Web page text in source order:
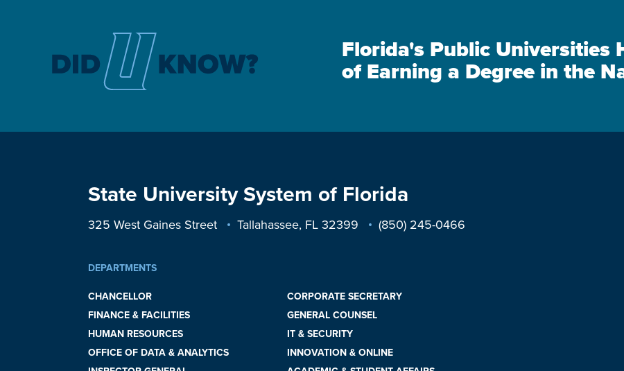
Florida's Public Universities
of Earning a Degree in the
State University System of Florida
325 West Gaines Street Tallahassee, FL 32399 (850) 245-0466
DEPARTMENTS
CHANCELLOR
CORPORATE SECRETARY
FINANCE & FACILITIES
GENERAL COUNSEL
HUMAN RESOURCES
IT & SECURITY
OFFICE OF DATA & ANALYTICS
INNOVATION & ONLINE